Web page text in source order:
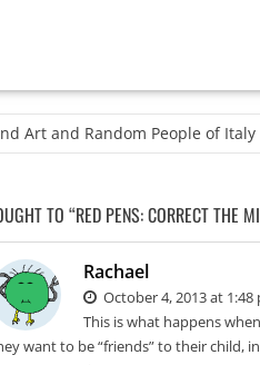
Art and Random People of Italy
TO “RED PENS: CORRECT THE
Rachael
October 4, 2013 at 1:48
This is what happens
want to be “friends” to their child,